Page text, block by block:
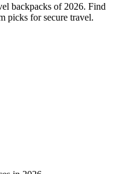
backpacks of 2026. Find
picks for secure travel.